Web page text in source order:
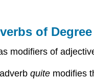
of Degree
modifiers of
quitemodifies